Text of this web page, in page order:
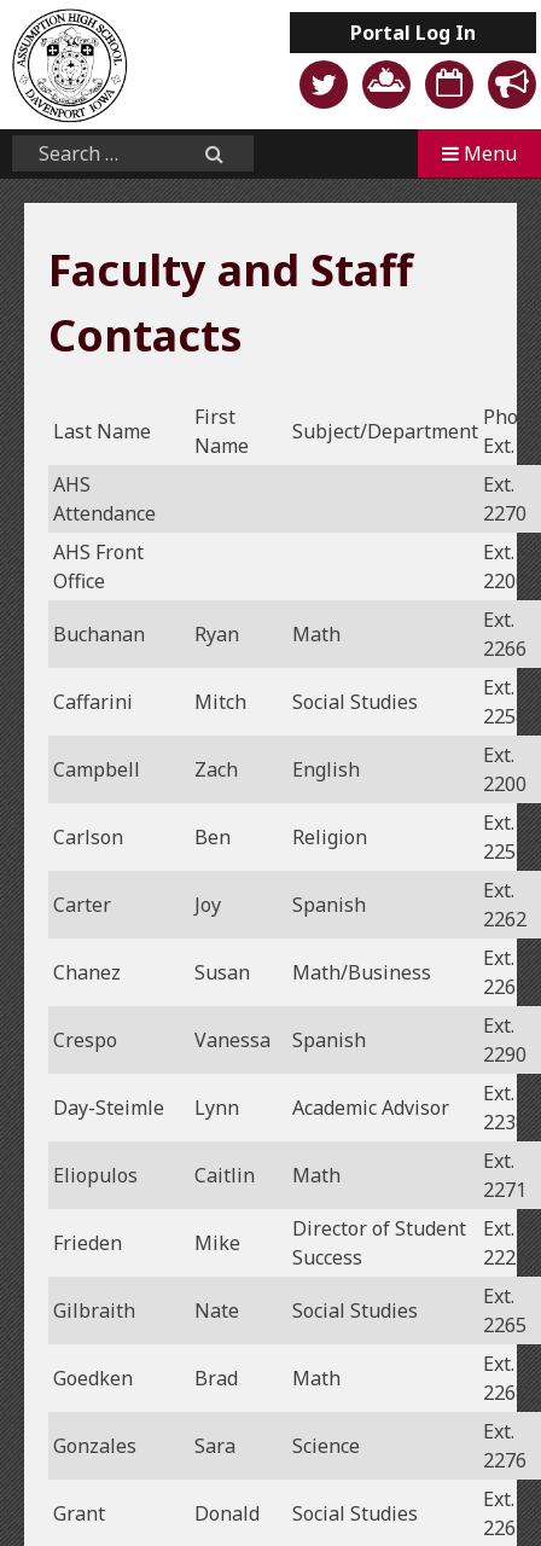
Skip
to
content
Portal Log In
Mobile
Search
Search... Menu
Faculty and Staff
Contacts
Last Name
First
Name
Subject/Department
Phone
Ext.
AHS
Attendance
Ext.
2270
AHS Front
Office
Ext.
2200
Buchanan
Ryan Math
Ext.
2266
Caffarini
Mitch Social Studies
Ext.
2258
Campbell
Zach English
Ext.
2200
Carlson
Ben Religion
Ext.
2257
Carter
Joy Spanish
Ext.
2262
Chanez
Susan Math/Business
Ext.
2267
Crespo
Vanessa Spanish
Ext.
2290
Day-Steimle
Lynn Academic Advisor
Ext.
2238
Eliopulos
Caitlin Math
Ext.
2271
Frieden
Mike
Director of Student
Success
Ext.
2224
Gilbraith
Nate Social Studies
Ext.
2265
Goedken
Brad Math
Ext.
2268
Gonzales
Sara Science
Ext.
2276
Grant
Donald Social Studies
Ext.
2261